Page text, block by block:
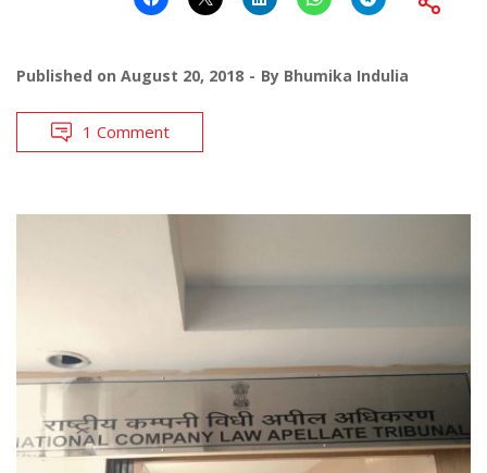
Published on August 20, 2018 By Bhumika Indulia
1 Comment